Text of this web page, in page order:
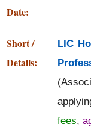
Date:
Short /
Details:
LIC
fees,